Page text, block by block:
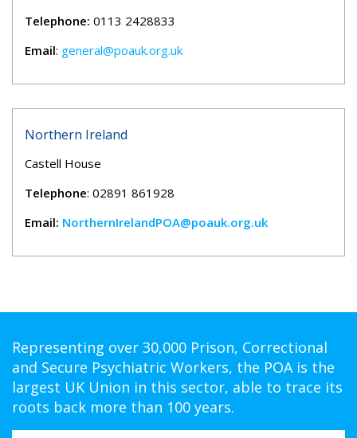
Telephone: 0113 2428833
Email: general@poauk.org.uk
Northern Ireland
Castell House
Telephone: 02891 861928
Email: NorthernIrelandPOA@poauk.org.uk
Representing over 30,000 Prison, Correctional
and Secure Psychiatric Workers, the POA is the
largest UK Union in this sector, able to trace its
roots back more than 100 years.